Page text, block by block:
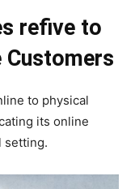
refive to
Customers
to physical
its online
setting.